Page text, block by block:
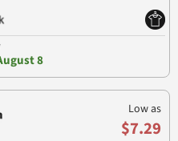
8
Low as
$7.29